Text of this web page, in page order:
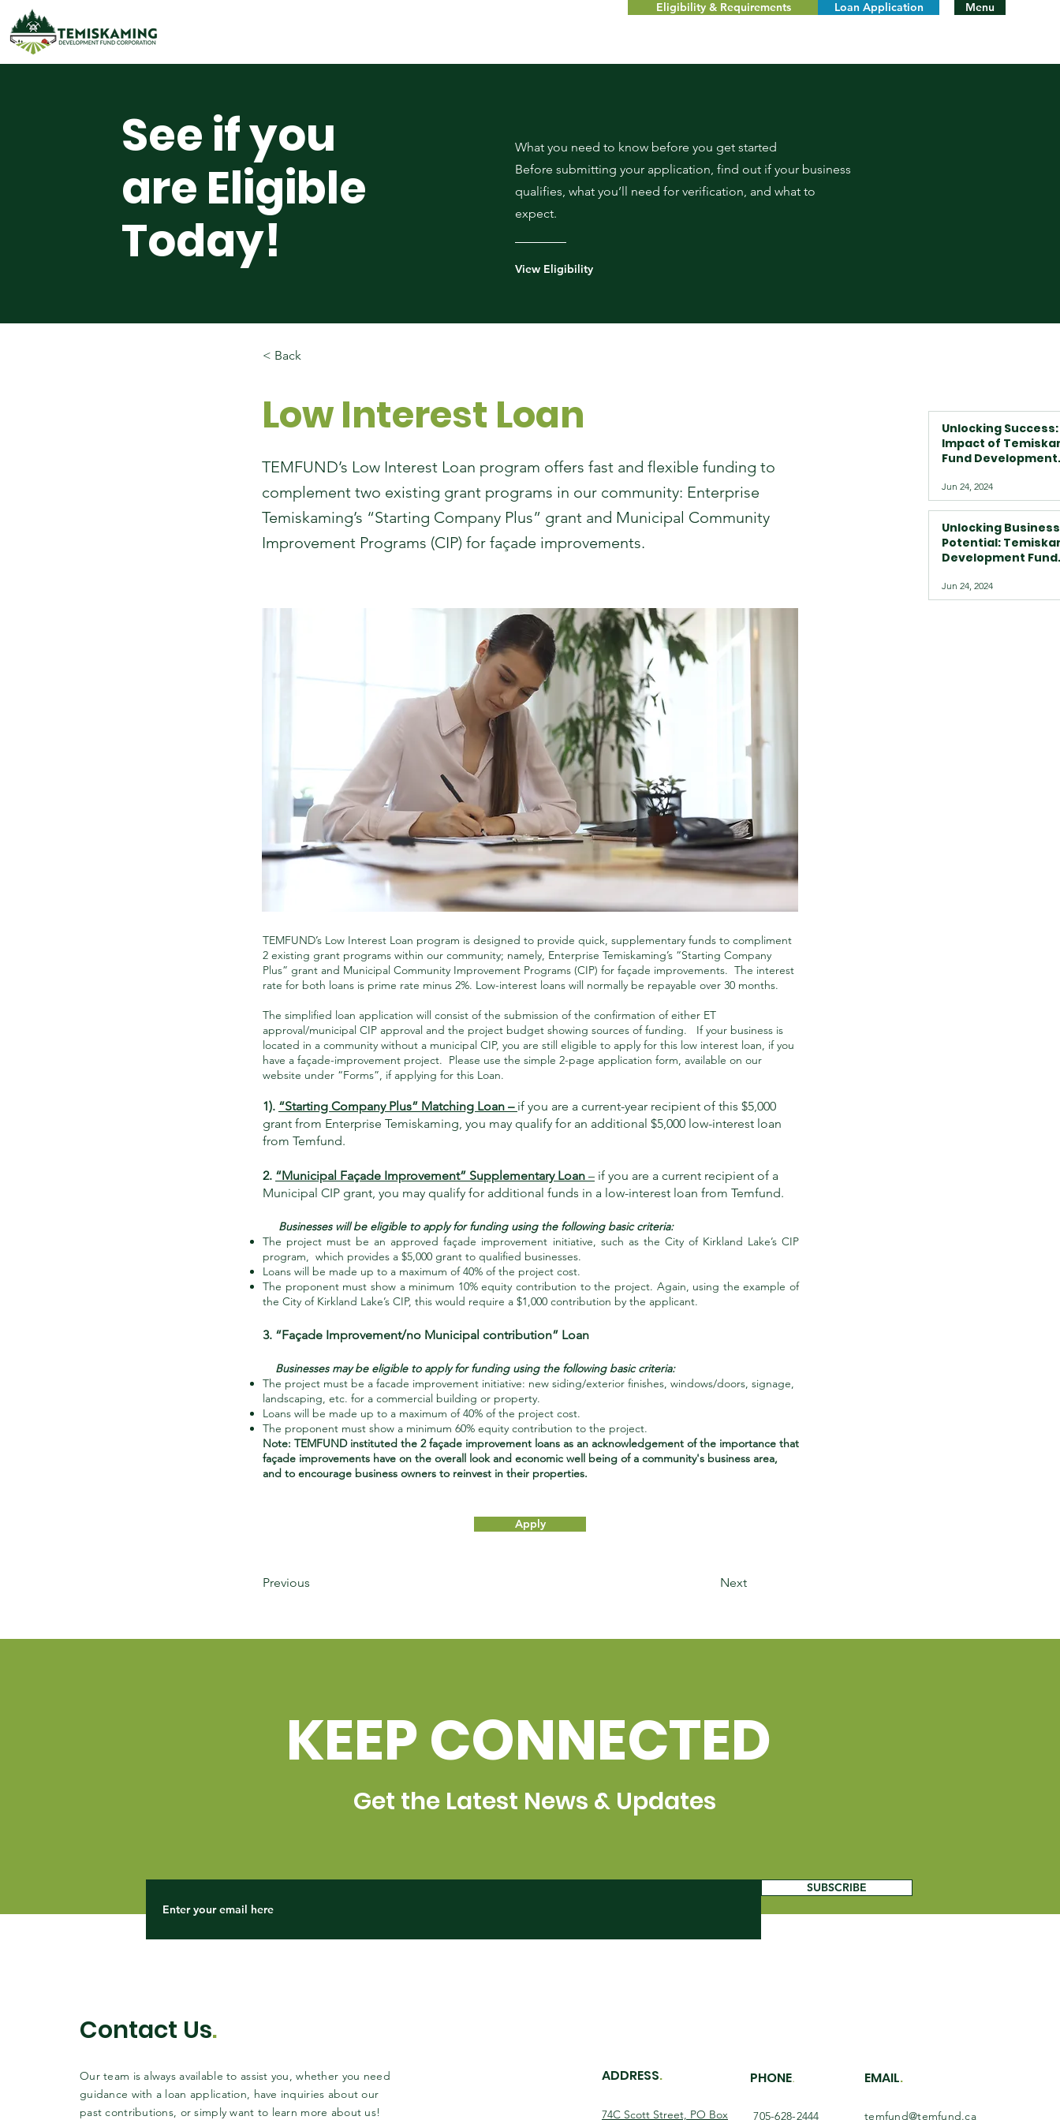
Menu
Eligibility & Requirements Loan Application
See if you
are Eligible
Today!
What you need to know before you get started
Before submitting your application, find out if your business
qualifies, what you’ll need for verification, and what to
expect.
View Eligibility
< Back
Low Interest Loan
TEMFUND’s Low Interest Loan program offers fast and flexible funding to
complement two existing grant programs in our community: Enterprise
Temiskaming’s “Starting Company Plus” grant and Municipal Community
Improvement Programs (CIP) for façade improvements.
Unlocking
Impact of
Fund Development
in Temiskaming
and Beyond
Jun 24, 2024
Unlocking Business
Potential:
Development Fund
Loan Programs
Jun 24, 2024
TEMFUND’s Low Interest Loan program is designed to provide quick, supplementary funds to compliment
2 existing grant programs within our community; namely, Enterprise Temiskaming’s “Starting Company
Plus” grant and Municipal Community Improvement Programs (CIP) for façade improvements. The interest
rate for both loans is prime rate minus 2%. Low-interest loans will normally be repayable over 30 months.
The simplified loan application will consist of the submission of the confirmation of either ET
approval/municipal CIP approval and the project budget showing sources of funding. If your business is
located in a community without a municipal CIP, you are still eligible to apply for this low interest loan, if you
have a façade-improvement project. Please use the simple 2-page application form, available on our
website under “Forms”, if applying for this Loan.
1). “Starting Company Plus” Matching Loan – if you are a current-year recipient of this $5,000
grant from Enterprise Temiskaming, you may qualify for an additional $5,000 low-interest loan
from Temfund.
2. “Municipal Façade Improvement” Supplementary Loan – if you are a current recipient of a
Municipal CIP grant, you may qualify for additional funds in a low-interest loan from Temfund.
Businesses will be eligible to apply for funding using the following basic criteria:
The project must be an approved façade improvement initiative, such as the City of Kirkland Lake’s CIP
program, which provides a $5,000 grant to qualified businesses.
Loans will be made up to a maximum of 40% of the project cost.
The proponent must show a minimum 10% equity contribution to the project. Again, using the example of
the City of Kirkland Lake’s CIP, this would require a $1,000 contribution by the applicant.
3. “Façade Improvement/no Municipal contribution” Loan
Businesses may be eligible to apply for funding using the following basic criteria:
The project must be a facade improvement initiative: new siding/exterior finishes, windows/doors, signage,
landscaping, etc. for a commercial building or property.
Loans will be made up to a maximum of 40% of the project cost.
The proponent must show a minimum 60% equity contribution to the project.
Note: TEMFUND instituted the 2 façade improvement loans as an acknowledgement of the importance that
façade improvements have on the overall look and economic well being of a community's business area,
and to encourage business owners to reinvest in their properties.
Apply
Previous Next
KEEP CONNECTED
Get the Latest News & Updates
SUBSCRIBE
Contact Us.
Our team is always available to assist you, whether you need
guidance with a loan application, have inquiries about our
past contributions, or simply want to learn more about us!
ADDRESS.
74C Scott Street, PO Box
PHONE.
705-628-2444
EMAIL.
temfund@temfund.ca